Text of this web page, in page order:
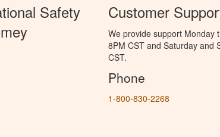
Safety
Customer
We provide support Monday
8PM CST and Saturday and
CST.
Phone
1-800-830-2268